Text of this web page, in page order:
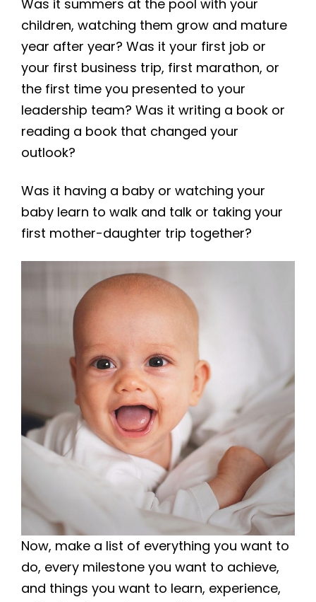
Was it summers at the pool with your
children, watching them grow and mature
year after year? Was it your first job or
your first business trip, first marathon, or
the first time you presented to your
leadership team? Was it writing a book or
reading a book that changed your
outlook?
Was it having a baby or watching your
baby learn to walk and talk or taking your
first mother-daughter trip together?
Now, make a list of everything you want to
do, every milestone you want to achieve,
and things you want to learn, experience,